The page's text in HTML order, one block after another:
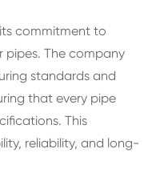
commitment to
The company
standards and
that every pipe
This
reliability, and long-